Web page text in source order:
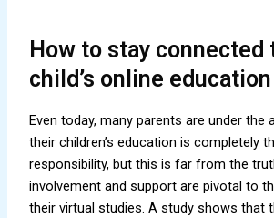
How to stay connected
child’s online education
Even today, many parents are under the
their children’s education is completely
responsibility, but this is far from the
involvement and support are pivotal to
their virtual studies. A study shows that